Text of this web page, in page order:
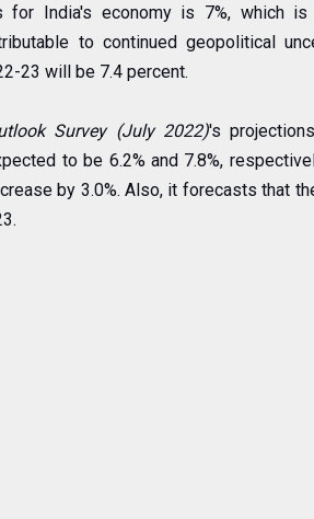
for India's economy is 7%, which
to continued geopolitical
23 will be 7.4 percent.
Survey (July 2022)'s
to be 6.2% and 7.8%,
by 3.0%. Also, it forecasts that